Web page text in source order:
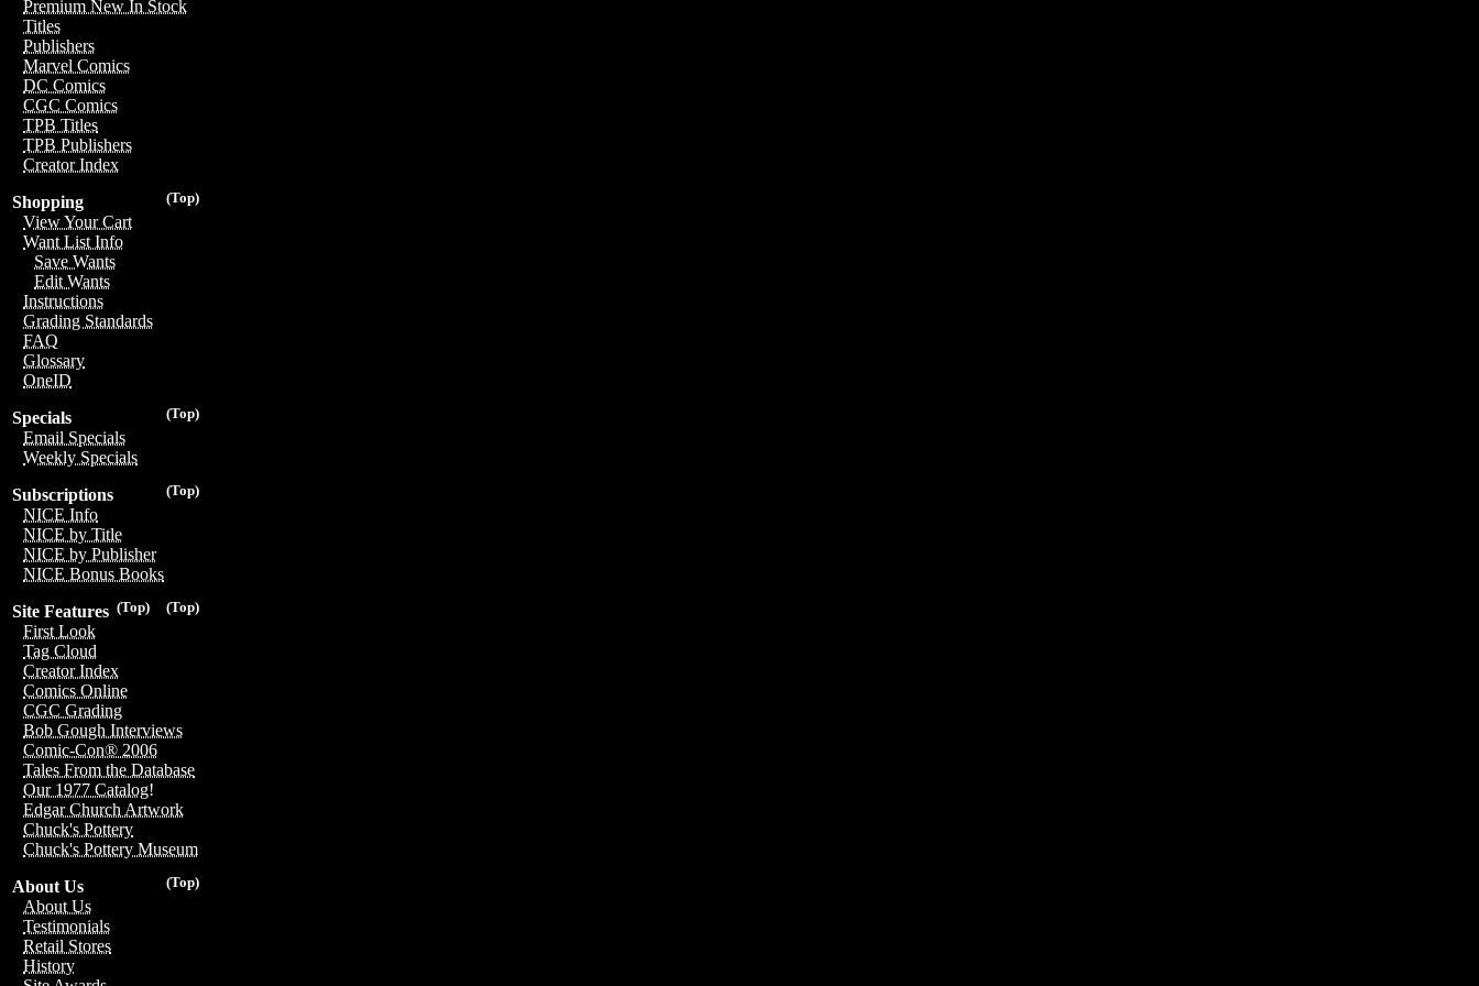
Premium New In Stock
Titles
Publishers
Marvel Comics
DC Comics
CGC Comics
TPB Titles
TPB Publishers
Creator Index
(Top)
Shopping
View Your Cart
Want List Info
Save Wants
Edit Wants
Instructions
Grading Standards
FAQ
Glossary
OneID
(Top)
Specials
Email Specials
Weekly Specials
(Top)
Subscriptions
NICE Info
NICE by Title
NICE by Publisher
NICE Bonus Books
(Top)
(Top)
Site Features
First Look
Tag Cloud
Creator Index
Comics Online
CGC Grading
Bob Gough Interviews
Comic-Con® 2006
Tales From the Database
Our 1977 Catalog!
Edgar Church Artwork
Chuck's Pottery
Chuck's Pottery Museum
(Top)
About Us
About Us
Testimonials
Retail Stores
History